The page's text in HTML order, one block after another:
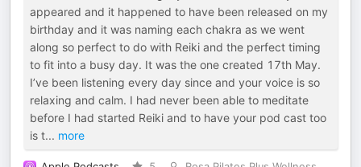
appeared and it happened to have been released on my
birthday and it was naming each chakra as we went
along so perfect to do with Reiki and the perfect timing
to fit into a busy day. It was the one created 17th May.
I’ve been listening every day since and your voice is so
relaxing and calm. I had never been able to meditate
before I had started Reiki and to have your pod cast too
is t... more